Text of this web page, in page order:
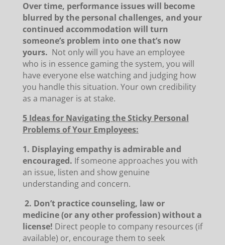
Over time, performance issues will become
blurred by the personal challenges, and your
continued accommodation will turn
someone’s problem into one that’s now
yours. Not only will you have an employee
who is in essence gaming the system, you will
have everyone else watching and judging how
you handle this situation. Your own credibility
as a manager is at stake.
5 Ideas for Navigating the Sticky Personal
Problems of Your Employees:
1. Displaying empathy is admirable and
encouraged. If someone approaches you with
an issue, listen and show genuine
understanding and concern.
2. Don’t practice counseling, law or
medicine (or any other profession) without a
license! Direct people to company resources (if
available) or, encourage them to seek